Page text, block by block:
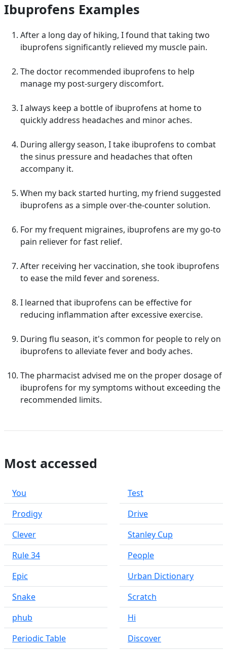
Ibuprofens Examples
After a long day of hiking, I found that taking two
ibuprofens significantly relieved my muscle pain.
The doctor recommended ibuprofens to help
manage my post-surgery discomfort.
I always keep a bottle of ibuprofens at home to
quickly address headaches and minor aches.
During allergy season, I take ibuprofens to combat
the sinus pressure and headaches that often
accompany it.
When my back started hurting, my friend suggested
ibuprofens as a simple over-the-counter solution.
For my frequent migraines, ibuprofens are my go-to
pain reliever for fast relief.
After receiving her vaccination, she took ibuprofens
to ease the mild fever and soreness.
I learned that ibuprofens can be effective for
reducing inflammation after excessive exercise.
During flu season, it's common for people to rely on
ibuprofens to alleviate fever and body aches.
The pharmacist advised me on the proper dosage of
ibuprofens for my symptoms without exceeding the
recommended limits.
Most accessed
You
Prodigy
Clever
Rule 34
Epic
Snake
phub
Periodic Table
Test
Drive
Stanley Cup
People
Urban Dictionary
Scratch
Hi
Discover